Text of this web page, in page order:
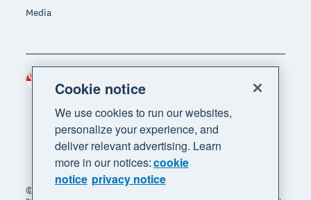
Media
© 2026 Xero Limited. All rights reserved. "Xero",
Region
Cookie notice
We use cookies to run our websites,
personalize your experience, and
deliver relevant advertising. Learn
more in our notices:cookie
notice privacy notice